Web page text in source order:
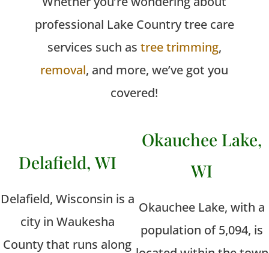
professional Lake Country tree care
services such as tree trimming,
removal, and more, we’ve got you
covered!
Delafield, WI
Delafield, Wisconsin is a
city in Waukesha
County that runs along
Okauchee Lake,
WI
Okauchee Lake, with a
population of 5,094, is